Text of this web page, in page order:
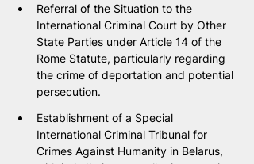
Referral of the Situation to the
International Criminal Court by Other
State Parties under Article 14 of the
Rome Statute, particularly regarding
the crime of deportation and potential
persecution.
Establishment of a Special
International Criminal Tribunal for
Crimes Against Humanity in Belarus,